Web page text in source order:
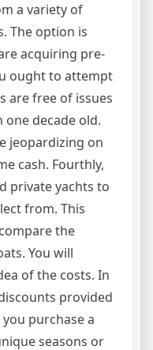
a variety of
The option is
acquiring pre-
ought to attempt
are free of issues
decade old.
jeopardizing on
cash. Fourthly,
private yachts to
from. This
the
You will
of the costs. In
provided
purchase a
seasons or